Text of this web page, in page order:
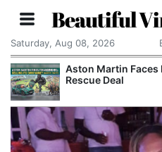
Beautiful
Saturday, Aug 08, 2026
Aston Martin Faces
Rescue Deal